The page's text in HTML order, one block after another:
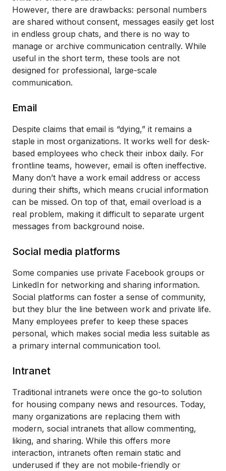
However, there are drawbacks: personal numbers
are shared without consent, messages easily get lost
in endless group chats, and there is no way to
manage or archive communication centrally. While
useful in the short term, these tools are not
designed for professional, large-scale
communication.
Email
Despite claims that email is “dying,” it remains a
staple in most organizations. It works well for desk-
based employees who check their inbox daily. For
frontline teams, however, email is often ineffective.
Many don’t have a work email address or access
during their shifts, which means crucial information
can be missed. On top of that, email overload is a
real problem, making it difficult to separate urgent
messages from background noise.
Social media platforms
Some companies use private Facebook groups or
LinkedIn for networking and sharing information.
Social platforms can foster a sense of community,
but they blur the line between work and private life.
Many employees prefer to keep these spaces
personal, which makes social media less suitable as
a primary internal communication tool.
Intranet
Traditional intranets were once the go-to solution
for housing company news and resources. Today,
many organizations are replacing them with
modern, social intranets that allow commenting,
liking, and sharing. While this offers more
interaction, intranets often remain static and
underused if they are not mobile-friendly or